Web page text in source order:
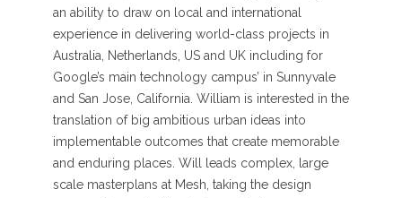
an ability to draw on local and international
experience in delivering world-class projects in
Australia, Netherlands, US and UK including for
Google’s main technology campus’ in Sunnyvale
and San Jose, California. William is interested in the
translation of big ambitious urban ideas into
implementable outcomes that create memorable
and enduring places. Will leads complex, large
scale masterplans at Mesh, taking the design